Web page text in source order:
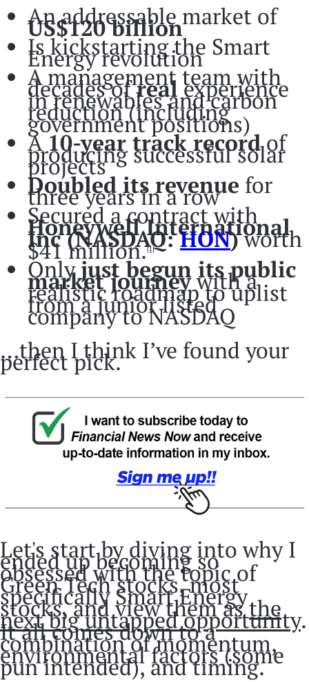
An addressable market of
US$120 billion
Is kickstarting the Smart
Energy revolution
A management team with
decades ofreal experience
in renewables and carbon
reduction (including
government positions)
A10-year track recordof
producing successful solar
projects
Doubled its revenue for
three years in a row
Secured a contract with
Honeywell International
Inc (NASDAQ:HON)worth
$41 million.[1]
Onlyjust begun its public
market journeywith a
realistic roadmap to uplist
from a junior listed
company to NASDAQ
…then I think I’ve found your
perfect pick.
Let's start by diving into why I
ended up becoming so
obsessed with the topic of
Green Tech stocks, most
specifically Smart Energy
stocks, and view them asthe
next big untapped opportunity.
It all comes down to a
combination of momentum,
environmental factors (some
pun intended), and timing.